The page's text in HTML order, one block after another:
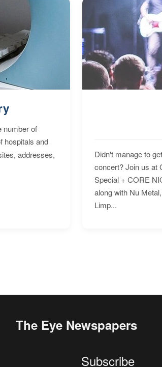
number of
hospitals and
addresses,
Didn't manage to
concert? Join us at
Special + CORE
along with Nu
Limp...
The Eye Newspapers
Subscribe